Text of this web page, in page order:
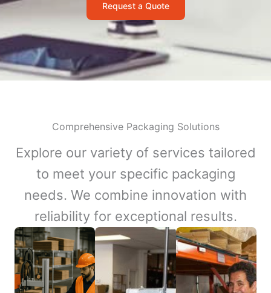
Request a Quote
Comprehensive Packaging Solutions
Explore our variety of services tailored
to meet your specific packaging
needs. We combine innovation with
reliability for exceptional results.